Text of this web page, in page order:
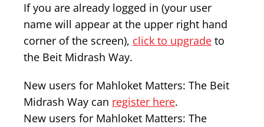
If you are already logged in (your user
name will appear at the upper right hand
corner of the screen), click to upgrade to
the Beit Midrash Way.
New users for Mahloket Matters: The Beit
Midrash Way can register here.
New users for Mahloket Matters: The